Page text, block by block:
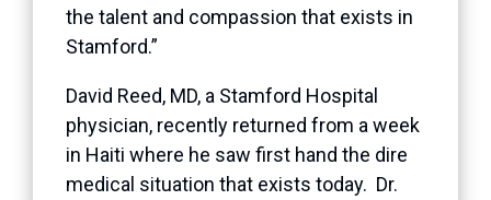
the talent and compassion that exists in
Stamford.”
David Reed, MD, a Stamford Hospital
physician, recently returned from a week
in Haiti where he saw first hand the dire
medical situation that exists today. Dr.